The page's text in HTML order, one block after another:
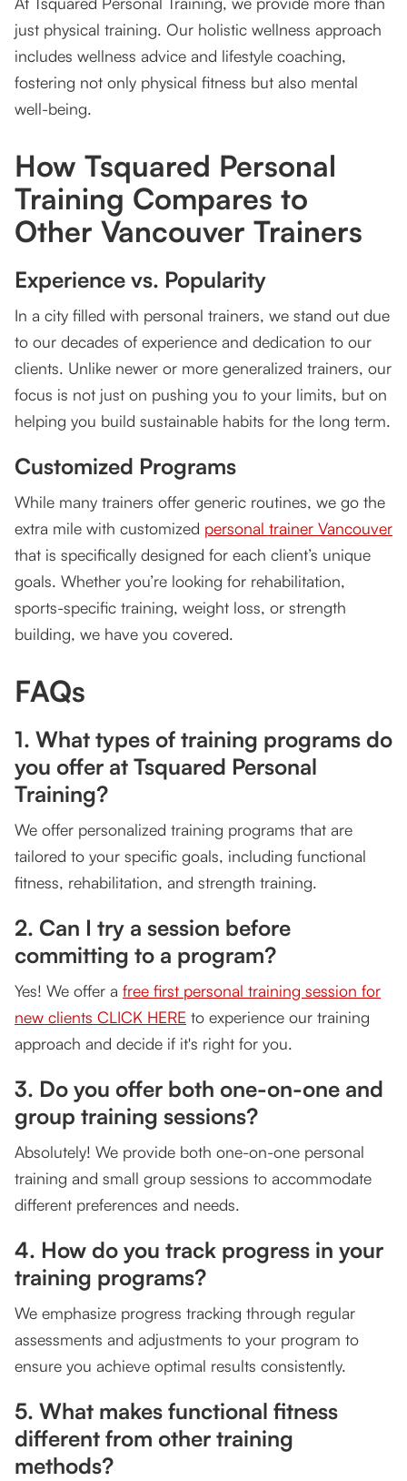
just physical training. Our holistic wellness approach
includes wellness advice and lifestyle coaching,
fostering not only physical fitness but also mental
well-being.
How Tsquared Personal
Training Compares to
Other Vancouver Trainers
Experience vs. Popularity
In a city filled with personal trainers, we stand out due
to our decades of experience and dedication to our
clients. Unlike newer or more generalized trainers, our
focus is not just on pushing you to your limits, but on
helping you build sustainable habits for the long term.
Customized Programs
While many trainers offer generic routines, we go the
extra mile with customized personal trainer Vancouver
that is specifically designed for each client’s unique
goals. Whether you’re looking for rehabilitation,
sports-specific training, weight loss, or strength
building, we have you covered.
FAQs
1. What types of training programs do
you offer at Tsquared Personal
Training?
We offer personalized training programs that are
tailored to your specific goals, including functional
fitness, rehabilitation, and strength training.
2. Can I try a session before
committing to a program?
Yes! We offer a free first personal training session for
new clients CLICK HERE to experience our training
approach and decide if it's right for you.
3. Do you offer both one-on-one and
group training sessions?
Absolutely! We provide both one-on-one personal
training and small group sessions to accommodate
different preferences and needs.
4. How do you track progress in your
training programs?
We emphasize progress tracking through regular
assessments and adjustments to your program to
ensure you achieve optimal results consistently.
5. What makes functional fitness
different from other training
methods?